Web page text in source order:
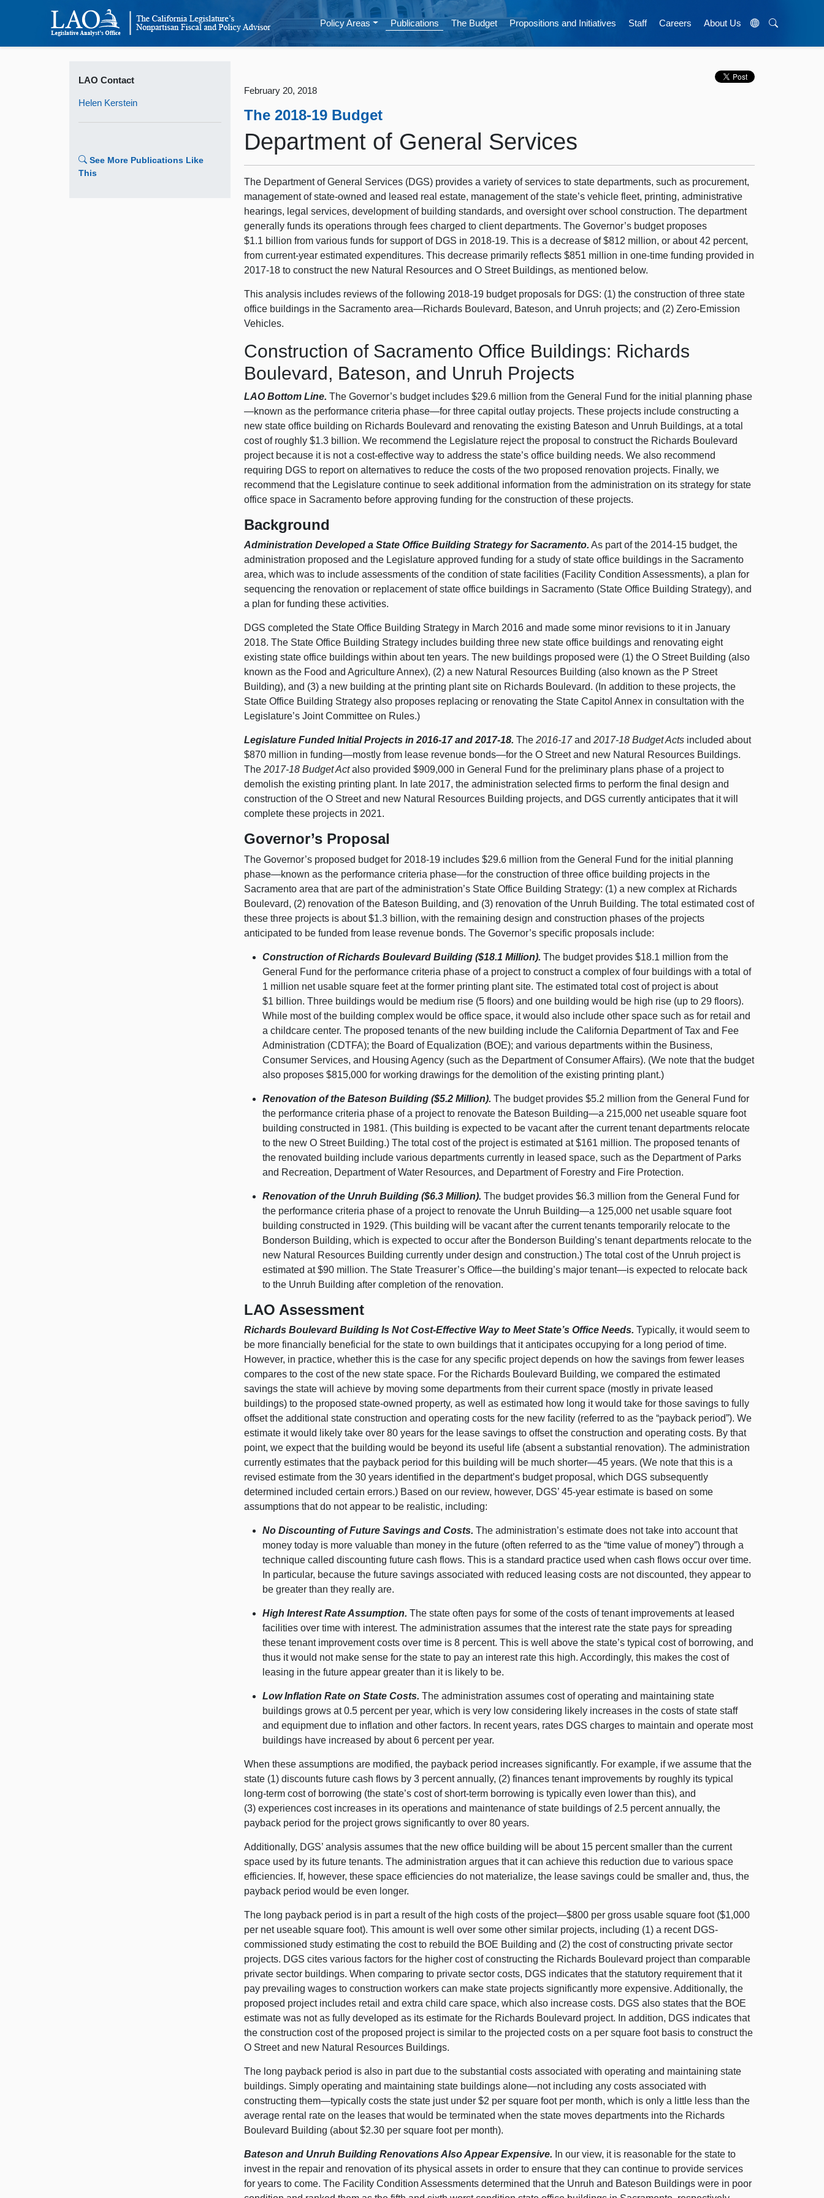
Policy Areas Publications The Budget Propositions and Initiatives Staff Careers About Us
LAO Contact
Helen Kerstein
See More Publications Like
This
February 20, 2018
The 2018-19 Budget
Department of General Services
The Department of General Services (DGS) provides a variety of services to state departments, such as procurement,
management of state-owned and leased real estate, management of the state’s vehicle fleet, printing, administrative
hearings, legal services, development of building standards, and oversight over school construction. The department
generally funds its operations through fees charged to client departments. The Governor’s budget proposes
$1.1 billion from various funds for support of DGS in 2018‑19. This is a decrease of $812 million, or about 42 percent,
from current-year estimated expenditures. This decrease primarily reflects $851 million in one-time funding provided in
2017‑18 to construct the new Natural Resources and O Street Buildings, as mentioned below.
This analysis includes reviews of the following 2018‑19 budget proposals for DGS: (1) the construction of three state
office buildings in the Sacramento area—Richards Boulevard, Bateson, and Unruh projects; and (2) Zero-Emission
Vehicles.
Construction of Sacramento Office Buildings: Richards
Boulevard, Bateson, and Unruh Projects
LAO Bottom Line. The Governor’s budget includes $29.6 million from the General Fund for the initial planning phase
—known as the performance criteria phase—for three capital outlay projects. These projects include constructing a
new state office building on Richards Boulevard and renovating the existing Bateson and Unruh Buildings, at a total
cost of roughly $1.3 billion. We recommend the Legislature reject the proposal to construct the Richards Boulevard
project because it is not a cost-effective way to address the state’s office building needs. We also recommend
requiring DGS to report on alternatives to reduce the costs of the two proposed renovation projects. Finally, we
recommend that the Legislature continue to seek additional information from the administration on its strategy for state
office space in Sacramento before approving funding for the construction of these projects.
Background
Administration Developed a State Office Building Strategy for Sacramento. As part of the 2014‑15 budget, the
administration proposed and the Legislature approved funding for a study of state office buildings in the Sacramento
area, which was to include assessments of the condition of state facilities (Facility Condition Assessments), a plan for
sequencing the renovation or replacement of state office buildings in Sacramento (State Office Building Strategy), and
a plan for funding these activities.
DGS completed the State Office Building Strategy in March 2016 and made some minor revisions to it in January
2018. The State Office Building Strategy includes building three new state office buildings and renovating eight
existing state office buildings within about ten years. The new buildings proposed were (1) the O Street Building (also
known as the Food and Agriculture Annex), (2) a new Natural Resources Building (also known as the P Street
Building), and (3) a new building at the printing plant site on Richards Boulevard. (In addition to these projects, the
State Office Building Strategy also proposes replacing or renovating the State Capitol Annex in consultation with the
Legislature’s Joint Committee on Rules.)
Legislature Funded Initial Projects in 2016‑17 and 2017‑18. The2016‑17and2017‑18 Budget Acts included about
$870 million in funding—mostly from lease revenue bonds—for the O Street and new Natural Resources Buildings.
The2017‑18 Budget Actalso provided $909,000 in General Fund for the preliminary plans phase of a project to
demolish the existing printing plant. In late 2017, the administration selected firms to perform the final design and
construction of the O Street and new Natural Resources Building projects, and DGS currently anticipates that it will
complete these projects in 2021.
Governor’s Proposal
The Governor’s proposed budget for 2018‑19 includes $29.6 million from the General Fund for the initial planning
phase—known as the performance criteria phase—for the construction of three office building projects in the
Sacramento area that are part of the administration’s State Office Building Strategy: (1) a new complex at Richards
Boulevard, (2) renovation of the Bateson Building, and (3) renovation of the Unruh Building. The total estimated cost of
these three projects is about $1.3 billion, with the remaining design and construction phases of the projects
anticipated to be funded from lease revenue bonds. The Governor’s specific proposals include:
Construction of Richards Boulevard Building ($18.1 Million). The budget provides $18.1 million from the
General Fund for the performance criteria phase of a project to construct a complex of four buildings with a total of
1 million net usable square feet at the former printing plant site. The estimated total cost of project is about
$1 billion. Three buildings would be medium rise (5 floors) and one building would be high rise (up to 29 floors).
While most of the building complex would be office space, it would also include other space such as for retail and
a childcare center. The proposed tenants of the new building include the California Department of Tax and Fee
Administration (CDTFA); the Board of Equalization (BOE); and various departments within the Business,
Consumer Services, and Housing Agency (such as the Department of Consumer Affairs). (We note that the budget
also proposes $815,000 for working drawings for the demolition of the existing printing plant.)
Renovation of the Bateson Building ($5.2 Million). The budget provides $5.2 million from the General Fund for
the performance criteria phase of a project to renovate the Bateson Building—a 215,000 net useable square foot
building constructed in 1981. (This building is expected to be vacant after the current tenant departments relocate
to the new O Street Building.) The total cost of the project is estimated at $161 million. The proposed tenants of
the renovated building include various departments currently in leased space, such as the Department of Parks
and Recreation, Department of Water Resources, and Department of Forestry and Fire Protection.
Renovation of the Unruh Building ($6.3 Million). The budget provides $6.3 million from the General Fund for
the performance criteria phase of a project to renovate the Unruh Building—a 125,000 net usable square foot
building constructed in 1929. (This building will be vacant after the current tenants temporarily relocate to the
Bonderson Building, which is expected to occur after the Bonderson Building’s tenant departments relocate to the
new Natural Resources Building currently under design and construction.) The total cost of the Unruh project is
estimated at $90 million. The State Treasurer’s Office—the building’s major tenant—is expected to relocate back
to the Unruh Building after completion of the renovation.
LAO Assessment
Richards Boulevard Building Is Not Cost-Effective Way to Meet State’s Office Needs. Typically, it would seem to
be more financially beneficial for the state to own buildings that it anticipates occupying for a long period of time.
However, in practice, whether this is the case for any specific project depends on how the savings from fewer leases
compares to the cost of the new state space. For the Richards Boulevard Building, we compared the estimated
savings the state will achieve by moving some departments from their current space (mostly in private leased
buildings) to the proposed state-owned property, as well as estimated how long it would take for those savings to fully
offset the additional state construction and operating costs for the new facility (referred to as the “payback period”). We
estimate it would likely take over 80 years for the lease savings to offset the construction and operating costs. By that
point, we expect that the building would be beyond its useful life (absent a substantial renovation). The administration
currently estimates that the payback period for this building will be much shorter—45 years. (We note that this is a
revised estimate from the 30 years identified in the department’s budget proposal, which DGS subsequently
determined included certain errors.) Based on our review, however, DGS’ 45-year estimate is based on some
assumptions that do not appear to be realistic, including:
No Discounting of Future Savings and Costs. The administration’s estimate does not take into account that
money today is more valuable than money in the future (often referred to as the “time value of money”) through a
technique called discounting future cash flows. This is a standard practice used when cash flows occur over time.
In particular, because the future savings associated with reduced leasing costs are not discounted, they appear to
be greater than they really are.
High Interest Rate Assumption. The state often pays for some of the costs of tenant improvements at leased
facilities over time with interest. The administration assumes that the interest rate the state pays for spreading
these tenant improvement costs over time is 8 percent. This is well above the state’s typical cost of borrowing, and
thus it would not make sense for the state to pay an interest rate this high. Accordingly, this makes the cost of
leasing in the future appear greater than it is likely to be.
Low Inflation Rate on State Costs. The administration assumes cost of operating and maintaining state
buildings grows at 0.5 percent per year, which is very low considering likely increases in the costs of state staff
and equipment due to inflation and other factors. In recent years, rates DGS charges to maintain and operate most
buildings have increased by about 6 percent per year.
When these assumptions are modified, the payback period increases significantly. For example, if we assume that the
state (1) discounts future cash flows by 3 percent annually, (2) finances tenant improvements by roughly its typical
long-term cost of borrowing (the state’s cost of short-term borrowing is typically even lower than this), and
(3) experiences cost increases in its operations and maintenance of state buildings of 2.5 percent annually, the
payback period for the project grows significantly to over 80 years.
Additionally, DGS’ analysis assumes that the new office building will be about 15 percent smaller than the current
space used by its future tenants. The administration argues that it can achieve this reduction due to various space
efficiencies. If, however, these space efficiencies do not materialize, the lease savings could be smaller and, thus, the
payback period would be even longer.
The long payback period is in part a result of the high costs of the project—$800 per gross usable square foot ($1,000
per net useable square foot). This amount is well over some other similar projects, including (1) a recent DGS-
commissioned study estimating the cost to rebuild the BOE Building and (2) the cost of constructing private sector
projects. DGS cites various factors for the higher cost of constructing the Richards Boulevard project than comparable
private sector buildings. When comparing to private sector costs, DGS indicates that the statutory requirement that it
pay prevailing wages to construction workers can make state projects significantly more expensive. Additionally, the
proposed project includes retail and extra child care space, which also increase costs. DGS also states that the BOE
estimate was not as fully developed as its estimate for the Richards Boulevard project. In addition, DGS indicates that
the construction cost of the proposed project is similar to the projected costs on a per square foot basis to construct the
O Street and new Natural Resources Buildings.
The long payback period is also in part due to the substantial costs associated with operating and maintaining state
buildings. Simply operating and maintaining state buildings alone—not including any costs associated with
constructing them—typically costs the state just under $2 per square foot per month, which is only a little less than the
average rental rate on the leases that would be terminated when the state moves departments into the Richards
Boulevard Building (about $2.30 per square foot per month).
Bateson and Unruh Building Renovations Also Appear Expensive. In our view, it is reasonable for the state to
invest in the repair and renovation of its physical assets in order to ensure that they can continue to provide services
for years to come. The Facility Condition Assessments determined that the Unruh and Bateson Buildings were in poor